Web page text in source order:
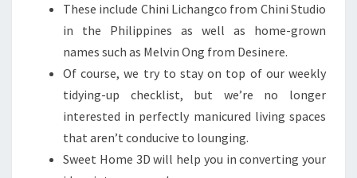
M
P
R
E
S
S
W
I
These include Chini Lichangco from Chini Studio
in the Philippines as well as home-grown
names such as Melvin Ong from Desinere.
Of course, we try to stay on top of our weekly
tidying-up checklist, but we’re no longer
interested in perfectly manicured living spaces
that aren’t conducive to lounging.
Sweet Home 3D will help you in converting your